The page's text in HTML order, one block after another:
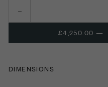
£4,250.00 —
DIMENSIONS